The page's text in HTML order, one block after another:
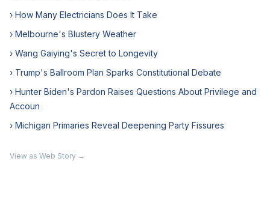
› How Many Electricians Does It Take
› Melbourne's Blustery Weather
› Wang Gaiying's Secret to Longevity
› Trump's Ballroom Plan Sparks Constitutional Debate
› Hunter Biden's Pardon Raises Questions About Privilege and
Accoun
› Michigan Primaries Reveal Deepening Party Fissures
View as Web Story →